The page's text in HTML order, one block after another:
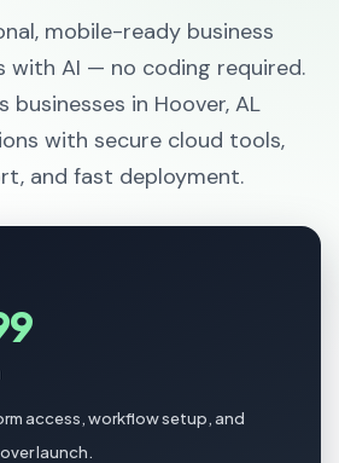
mobile-ready business
with AI — no coding required.
businesses in Hoover, AL
with secure cloud tools,
and fast deployment.
access, workflow setup, and
launch.